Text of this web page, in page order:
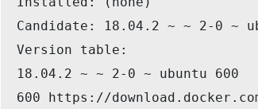
Candidate: 18.04.2 ~ ~ 2-0 ~
Version table:
18.04.2 ~ ~ 2-0 ~ ubuntu 600
600 https://